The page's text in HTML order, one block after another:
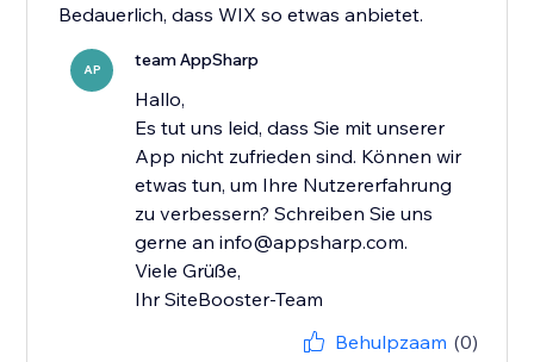
Bedauerlich, dass WIX so etwas anbietet.
AP team AppSharp
Hallo,
Es tut uns leid, dass Sie mit unserer
App nicht zufrieden sind. Können wir
etwas tun, um Ihre Nutzererfahrung
zu verbessern? Schreiben Sie uns
gerne an info@appsharp.com.
Viele Grüße,
Ihr SiteBooster-Team
Behulpzaam (0)